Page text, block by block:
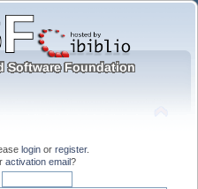
login or register.
activation email?